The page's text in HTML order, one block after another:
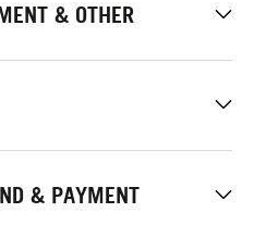
& OTHER
& PAYMENT